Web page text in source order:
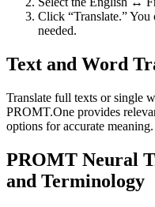
Click “Translate.”
needed.
Text and Word
Translate full texts or single
PROMT.One provides
options for accurate meaning.
PROMT Neural
and Terminology